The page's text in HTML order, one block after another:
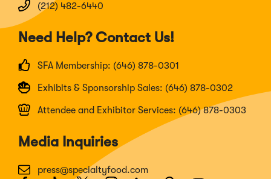
(212) 482-6440
Need Help? Contact Us!
SFA Membership: (646) 878-0301
Exhibits & Sponsorship Sales: (646) 878-0302
Attendee and Exhibitor Services: (646) 878-0303
Media Inquiries
press@specialtyfood.com